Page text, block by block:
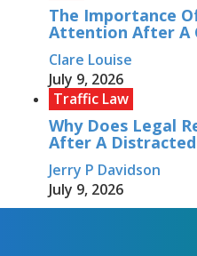
The Importance
Attention After A
Clare Louise
July 9, 2026
Traffic Law
Why Does Legal
After A Distracted
Jerry P Davidson
July 9, 2026